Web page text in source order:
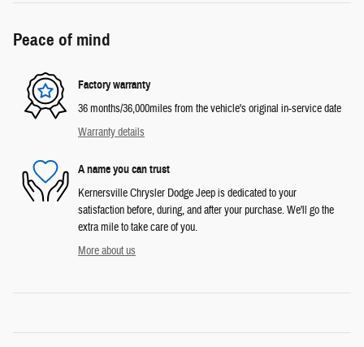
Peace of mind
Factory warranty
36 months/36,000miles from the vehicle's original in-service date
Warranty details
A name you can trust
Kernersville Chrysler Dodge Jeep is dedicated to your
satisfaction before, during, and after your purchase. We'll go the
extra mile to take care of you.
More about us